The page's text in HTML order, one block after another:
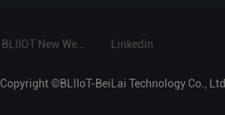
Linkedin
Copyright ©BLIIoT-BeiLai Technology Co., Ltd.